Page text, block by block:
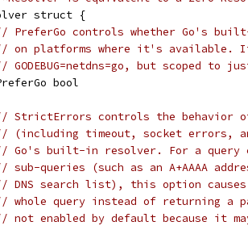
struct {
PreferGo controls whether Go's
on platforms where it's available.
GODEBUG=netdns=go, but scoped to
bool
StrictErrors controls the behavior
(including timeout, socket errors, and
Go's built-in resolver. For a query
sub-queries (such as an A+AAAA
DNS search list), this option
whole query instead of returning
not enabled by default because it